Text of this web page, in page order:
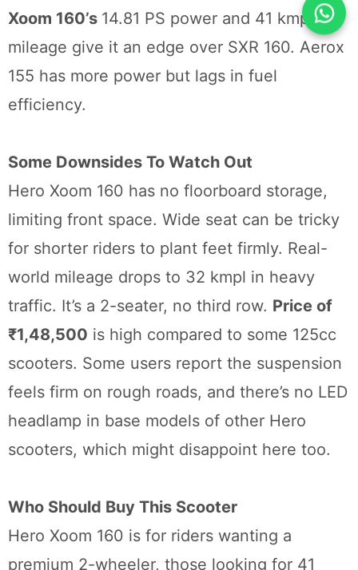
Xoom 160’s 14.81 PS power and 41 kmpl
mileage give it an edge over SXR 160. Aerox
155 has more power but lags in fuel
efficiency.
Some Downsides To Watch Out
Hero Xoom 160 has no floorboard storage,
limiting front space. Wide seat can be tricky
for shorter riders to plant feet firmly. Real-
world mileage drops to 32 kmpl in heavy
traffic. It’s a 2-seater, no third row. Price of
₹1,48,500 is high compared to some 125cc
scooters. Some users report the suspension
feels firm on rough roads, and there’s no LED
headlamp in base models of other Hero
scooters, which might disappoint here too.
Who Should Buy This Scooter
Hero Xoom 160 is for riders wanting a
premium 2-wheeler, those looking for 41